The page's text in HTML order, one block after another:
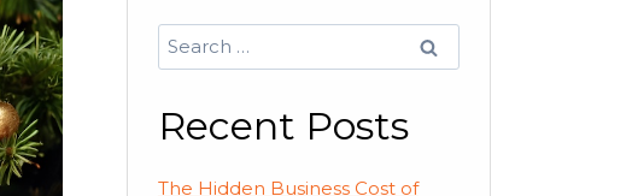
Search
for:
Recent Posts
The Hidden Business Cost of